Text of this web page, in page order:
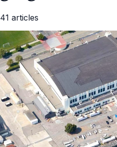
41 articles